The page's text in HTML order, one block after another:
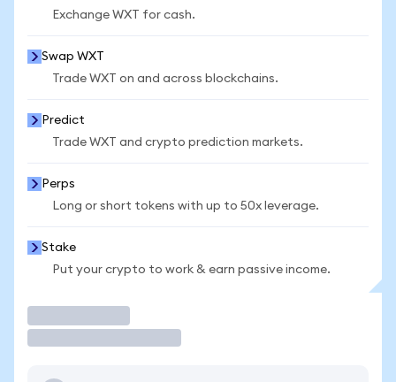
Exchange WXT for cash.
Swap WXT
Trade WXT on and across blockchains.
Predict
Trade WXT and crypto prediction markets.
Perps
Long or short tokens with up to 50x leverage.
Stake
Put your crypto to work & earn passive income.